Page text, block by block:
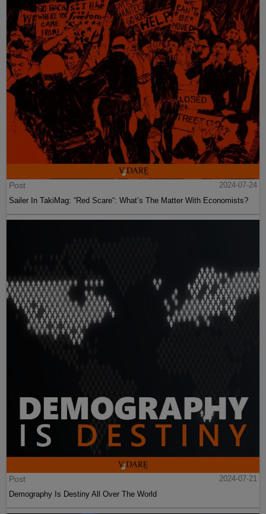
Post
2024-07-24
Sailer In TakiMag: “Red Scare“: What’s The Matter With Economists?
Post
2024-07-21
Demography Is Destiny All Over The World